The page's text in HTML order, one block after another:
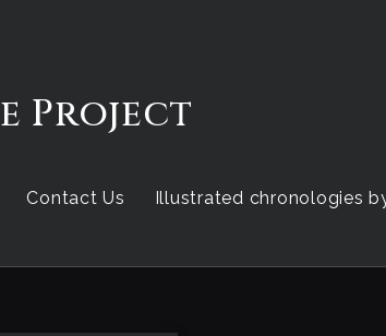
Project
Contact Us Illustrated chronologies